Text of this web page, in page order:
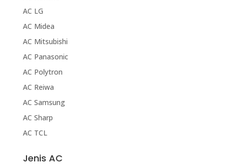
AC LG
AC Midea
AC Mitsubishi
AC Panasonic
AC Polytron
AC Reiwa
AC Samsung
AC Sharp
AC TCL
Jenis AC